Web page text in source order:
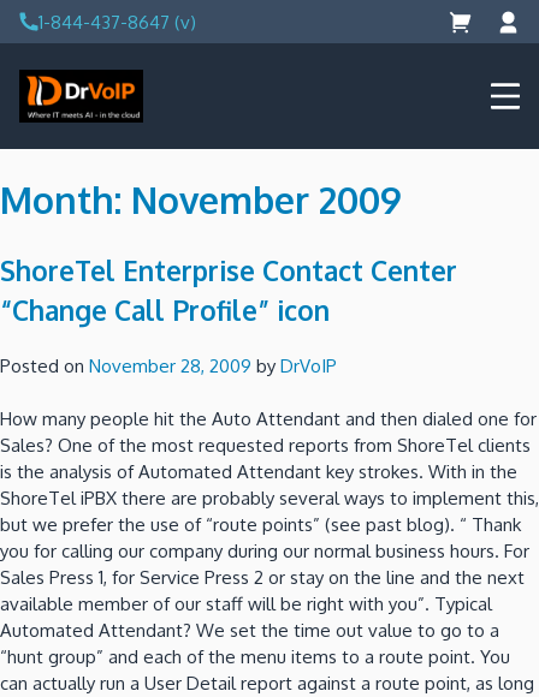
Skip
to
content
1-844-437-8647 (v)
DrVoIP – AWS Cloud Solutions
Ai for Answers, Ai for Action
Month: November 2009
ShoreTel Enterprise Contact Center
“Change Call Profile” icon
Posted on November 28, 2009 by DrVoIP
How many people hit the Auto Attendant and then dialed one for
Sales? One of the most requested reports from ShoreTel clients
is the analysis of Automated Attendant key strokes. With in the
ShoreTel iPBX there are probably several ways to implement this,
but we prefer the use of “route points” (see past blog). “ Thank
you for calling our company during our normal business hours. For
Sales Press 1, for Service Press 2 or stay on the line and the next
available member of our staff will be right with you”. Typical
Automated Attendant? We set the time out value to go to a
“hunt group” and each of the menu items to a route point. You
can actually run a User Detail report against a route point, as long